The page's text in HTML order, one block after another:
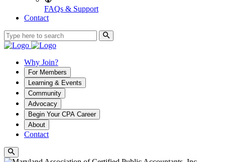
FAQs & Support
Contact
Why Join?
For Members
Learning & Events
Community
Advocacy
Begin Your CPA Career
About
Contact